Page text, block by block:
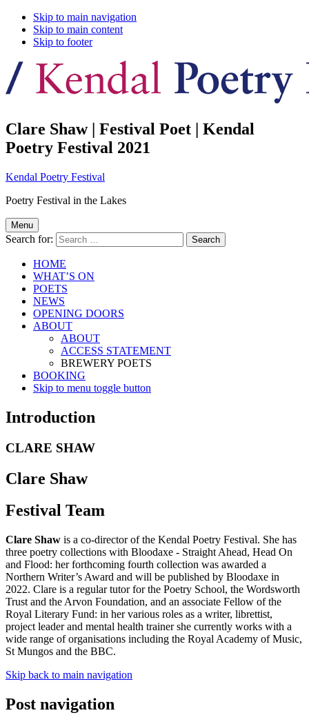
Skip to main navigation
Skip to main content
Skip to footer
Clare Shaw | Festival Poet | Kendal
Poetry Festival 2021
Kendal Poetry Festival
Poetry Festival in the Lakes
Menu
Search for:
HOME
WHAT’S ON
POETS
NEWS
OPENING DOORS
ABOUT
ABOUT
ACCESS STATEMENT
BREWERY POETS
BOOKING
Skip to menu toggle button
Introduction
CLARE SHAW
Clare Shaw
Festival Team
Clare Shaw is a co-director of the Kendal Poetry Festival. She has
three poetry collections with Bloodaxe - Straight Ahead, Head On
and Flood: her forthcoming fourth collection was awarded a
Northern Writer’s Award and will be published by Bloodaxe in
2022. Clare is a regular tutor for the Poetry School, the Wordsworth
Trust and the Arvon Foundation, and an associate Fellow of the
Royal Literary Fund: in her various roles as a writer, librettist,
project leader and mental health trainer she currently works with a
wide range of organisations including the Royal Academy of Music,
St Mungos and the BBC.
Skip back to main navigation
Post navigation